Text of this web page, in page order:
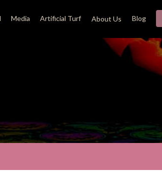
Media Artificial Turf About Us Blog